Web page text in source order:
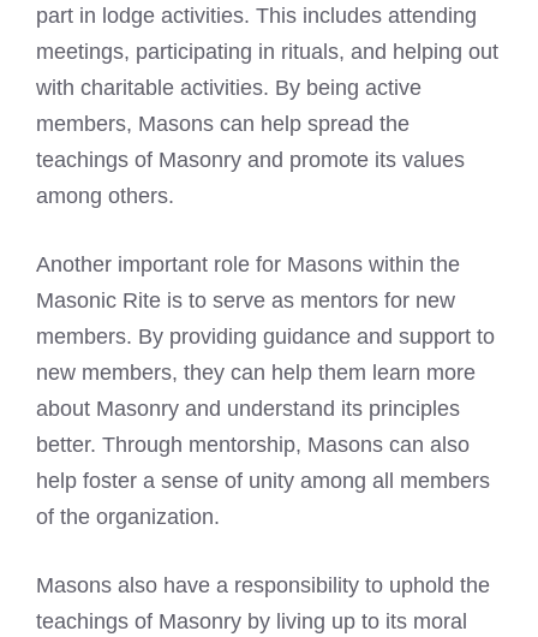
part in lodge activities. This includes attending
meetings, participating in rituals, and helping out
with charitable activities. By being active
members, Masons can help spread the
teachings of Masonry and promote its values
among others.
Another important role for Masons within the
Masonic Rite is to serve as mentors for new
members. By providing guidance and support to
new members, they can help them learn more
about Masonry and understand its principles
better. Through mentorship, Masons can also
help foster a sense of unity among all members
of the organization.
Masons also have a responsibility to uphold the
teachings of Masonry by living up to its moral